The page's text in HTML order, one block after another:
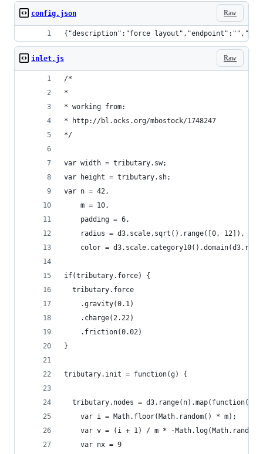
Raw
config.json
{"description":"force
Raw
inlet.js
/*
*
* working from:
* http://bl.ocks.org/mbostock/1748247
*/
var width = tributary.sw;
var height = tributary.sh;
var n = 42,
    m = 10,
    padding = 6,
    radius = d3.scale.sqrt().range([0, 12]),
color =
if(tributary.force) {
  tributary.force
    .gravity(0.1)
    .charge(2.22)
    .friction(0.02)
}
tributary.init = function(g) {
  tributary.nodes = d3.range(n).map(function() {
    var i = Math.floor(Math.random() * m);
var v = (i + 1) / m * -
    var nx = 9